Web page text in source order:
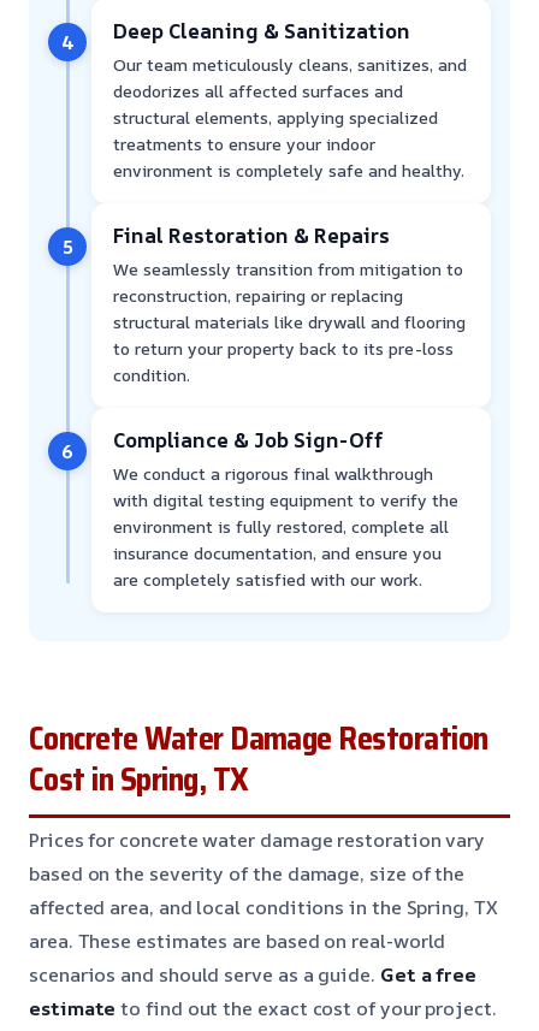
4 Deep Cleaning & Sanitization
Our team meticulously cleans, sanitizes, and
deodorizes all affected surfaces and
structural elements, applying specialized
treatments to ensure your indoor
environment is completely safe and healthy.
5 Final Restoration & Repairs
We seamlessly transition from mitigation to
reconstruction, repairing or replacing
structural materials like drywall and flooring
to return your property back to its pre-loss
condition.
6 Compliance & Job Sign-Off
We conduct a rigorous final walkthrough
with digital testing equipment to verify the
environment is fully restored, complete all
insurance documentation, and ensure you
are completely satisfied with our work.
Concrete Water Damage Restoration
Cost in Spring, TX
Prices for concrete water damage restoration vary
based on the severity of the damage, size of the
affected area, and local conditions in the Spring, TX
area. These estimates are based on real-world
scenarios and should serve as a guide. Get a free
estimate to find out the exact cost of your project.